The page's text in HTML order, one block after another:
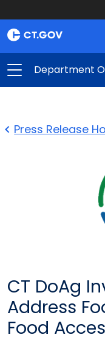
Department
Press Release
CT DoAg
Address
Food